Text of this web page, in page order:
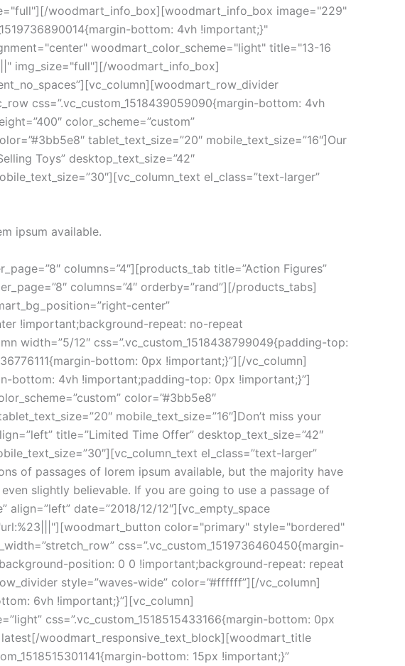
woodmart_info_box][woodmart_info_box image="229"
bottom: 4vh !important;}"
woodmart_color_scheme="light" title="13-16
img_size="full"][/woodmart_info_box]
css=”.vc_custom_1518439059090{margin-bottom: 4vh
color_scheme=”custom”
tablet_text_size=”20″ mobile_text_size=”16″]Our
Toys” desktop_text_size=”42″
el_class=”text-larger”
ipsum available.
columns=”4″][products_tab title=”Action Figures”
columns=”4″ orderby=”rand”][/products_tabs]
center”
!important;background-repeat: no-repeat
width=”5/12″ css=”.vc_custom_1518438799049{padding-top:
bottom: 0px !important;}”][/vc_column]
bottom: 4vh !important;padding-top: 0px !important;}”]
color=”#3bb5e8″
mobile_text_size=”16″]Don’t miss your
title=”Limited Time Offer” desktop_text_size=”42″
el_class=”text-larger”
of passages of lorem ipsum available, but the majority have
slightly believable. If you are going to use a passage of
date=”2018/12/12″][vc_empty_space
color="primary" style="bordered"
css=”.vc_custom_1519736460450{margin-
position: 0 0 !important;background-repeat: repeat
style=”waves-wide” color=”#ffffff”][/vc_column]
6vh !important;}”][vc_column]
css=”.vc_custom_1518515433166{margin-bottom: 0px
latest[/woodmart_responsive_text_block][woodmart_title
bottom: 15px !important;}”